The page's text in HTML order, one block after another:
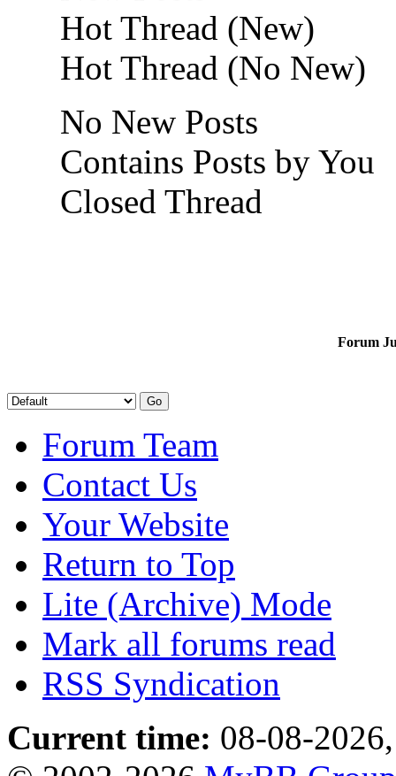
Hot Thread (New)
Hot Thread (No New)
No New Posts
Contains Posts by You
Closed Thread
Forum
Forum Team
Contact Us
Your Website
Return to Top
Lite (Archive) Mode
Mark all forums read
RSS Syndication
Current time: 08-08-